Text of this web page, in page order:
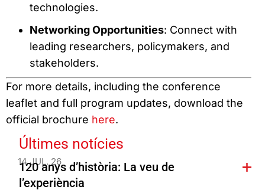
technologies.
Networking Opportunities: Connect with
leading researchers, policymakers, and
stakeholders.
For more details, including the conference
leaflet and full program updates, download the
official brochure here.
Últimes notícies
14 JUL. 26
120 anys d’història: La veu de
l’experiència